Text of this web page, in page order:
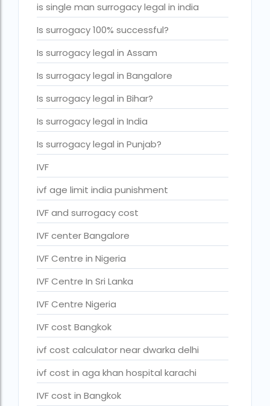
treatment cost in islamabad
IVF cost in Qatar
IVF cost Thailand
IVF Doctor in Qatar
ivf full form
IVF in Bangkok
IVF in government hospital in India
ivf in india cost
ivf injections cost in india
ivf treatment cost in aiims delhi
ivf treatment cost in islamabad
ivf treatment cost in karachi pakistan
ivf treatment cost in lahore pakistan
IVF treatment cost in Mumbai
legal surrogacy countries for singles and gay couples in
legal surrogacy countries for singles and gay couples in
legal surrogacy countries for singles and gay couples in
Low Cost IVF in Mumbai
is single man surrogacy legal in india
Is surrogacy 100% successful?
Is surrogacy legal in Assam
Is surrogacy legal in Bangalore
Is surrogacy legal in Bihar?
Is surrogacy legal in India
Is surrogacy legal in Punjab?
IVF
ivf age limit india punishment
IVF and surrogacy cost
IVF center Bangalore
IVF Centre in Nigeria
IVF Centre In Sri Lanka
IVF Centre Nigeria
IVF cost Bangkok
ivf cost calculator near dwarka delhi
ivf cost in aga khan hospital karachi
IVF cost in Bangkok